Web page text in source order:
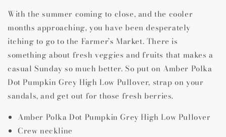
Pumpkin
Grey
High
Low
Pullover
Pumpkin
Grey
High
Low
Pullover
With the summer coming to close, and the cooler
months approaching, you have been desperately
itching to go to the Farmer’s Market. There is
something about fresh veggies and fruits that makes a
casual Sunday so much better. So put on Amber Polka
Dot Pumpkin Grey High Low Pullover, strap on your
sandals, and get out for those fresh berries.
Amber Polka Dot Pumpkin Grey High Low Pullover
Crew neckline